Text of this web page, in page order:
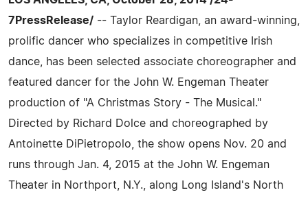
7PressRelease/ -- Taylor Reardigan, an award-winning,
prolific dancer who specializes in competitive Irish
dance, has been selected associate choreographer and
featured dancer for the John W. Engeman Theater
production of "A Christmas Story - The Musical."
Directed by Richard Dolce and choreographed by
Antoinette DiPietropolo, the show opens Nov. 20 and
runs through Jan. 4, 2015 at the John W. Engeman
Theater in Northport, N.Y., along Long Island's North